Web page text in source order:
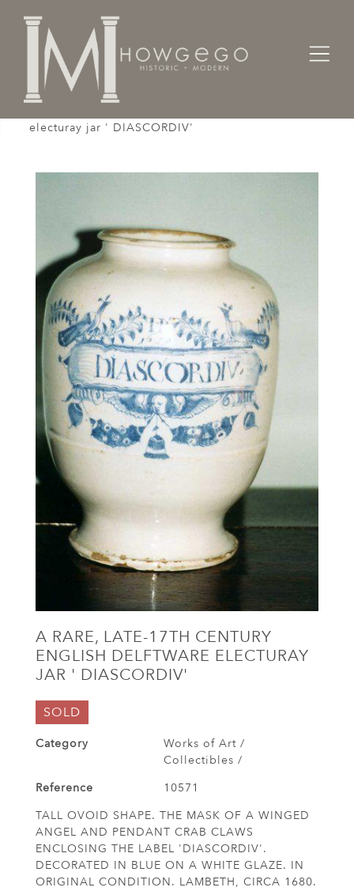
Home
Works of Art / Collectibles /
electuray jar ' DIASCORDIV'
A RARE, LATE-17TH CENTURY
ENGLISH DELFTWARE ELECTURAY
JAR ' DIASCORDIV'
SOLD
Category
Works of Art /
Collectibles /
Reference
10571
TALL OVOID SHAPE. THE MASK OF A WINGED
ANGEL AND PENDANT CRAB CLAWS
ENCLOSING THE LABEL 'DIASCORDIV'.
DECORATED IN BLUE ON A WHITE GLAZE. IN
ORIGINAL CONDITION. LAMBETH, CIRCA 1680.